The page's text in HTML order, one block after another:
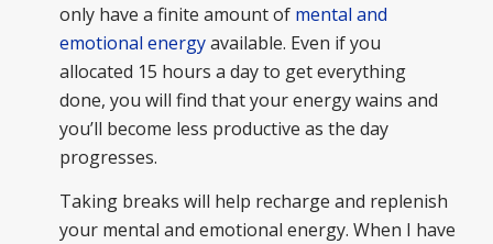
only have a finite amount of mental and
emotional energyavailable. Even if you
allocated 15 hours a day to get everything
done, you will find that your energy wains and
you’ll become less productive as the day
progresses.
Taking breaks will help recharge and replenish
your mental and emotional energy. When I have